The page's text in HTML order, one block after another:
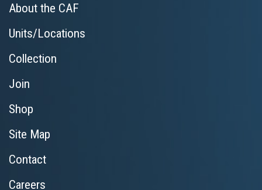
About the CAF
Units/Locations
Collection
Join
Shop
Site Map
Contact
Careers